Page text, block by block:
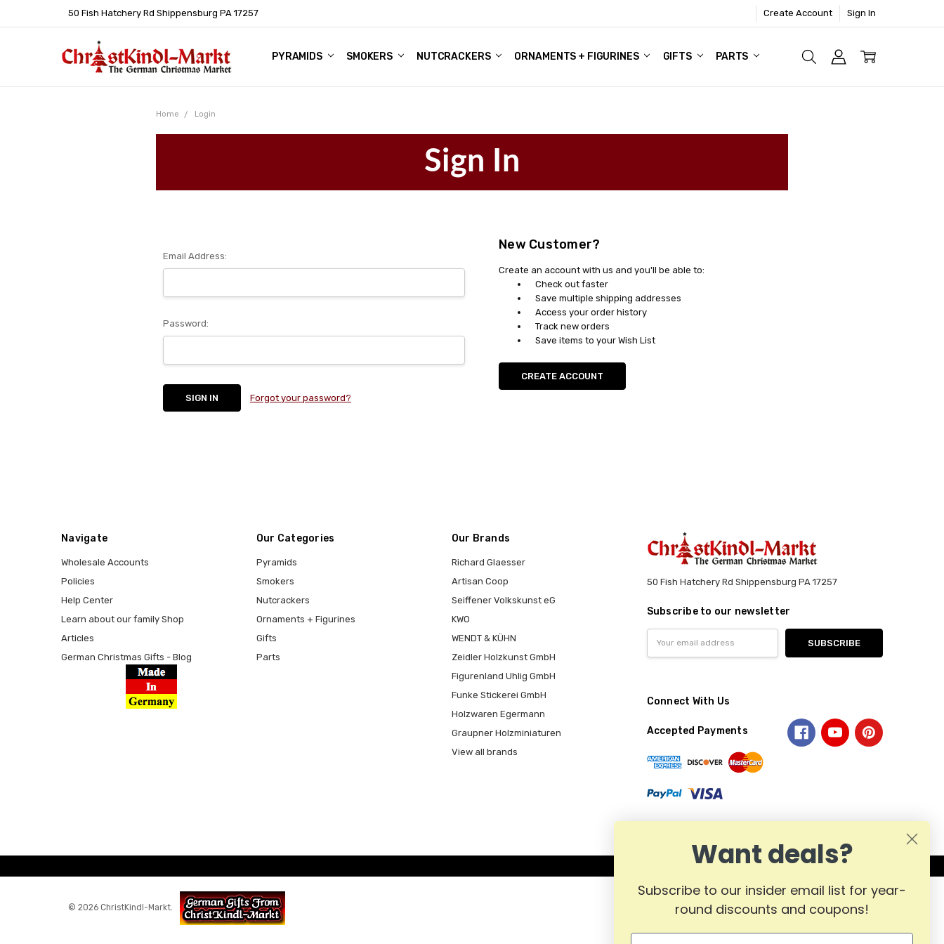
50 Fish Hatchery Rd Shippensburg PA 17257 Create Account Sign In
PYRAMIDS SMOKERS NUTCRACKERS ORNAMENTS + FIGURINES GIFTS PARTS
WHOLESALE ACCOUNTS
POLICIES
HELP CENTER
LEARN ABOUT OUR FAMILY SHOP
ARTICLES
GERMAN CHRISTMAS GIFTS - BLOG
Home Login
Sign In
Email Address:
Password:
Forgot your password?
New Customer?
Create an account with us and you'll be able to:
Check out faster
Save multiple shipping addresses
Access your order history
Track new orders
Save items to your Wish List
CREATE ACCOUNT
Navigate
Wholesale Accounts
Policies
Help Center
Learn about our family Shop
Articles
German Christmas Gifts - Blog
Our Categories
Pyramids
Smokers
Nutcrackers
Ornaments + Figurines
Gifts
Parts
Our Brands
Richard Glaesser
Artisan Coop
Seiffener Volkskunst eG
KWO
WENDT & KÜHN
Zeidler Holzkunst GmbH
Figurenland Uhlig GmbH
Funke Stickerei GmbH
Holzwaren Egermann
Graupner Holzminiaturen
View all brands
50 Fish Hatchery Rd Shippensburg PA 17257
Subscribe to our newsletter
Address
Connect With Us
Accepted Payments
© 2026 ChristKindl-Markt.
Want deals?
Subscribe to our insider email list for year-
round discounts and coupons!